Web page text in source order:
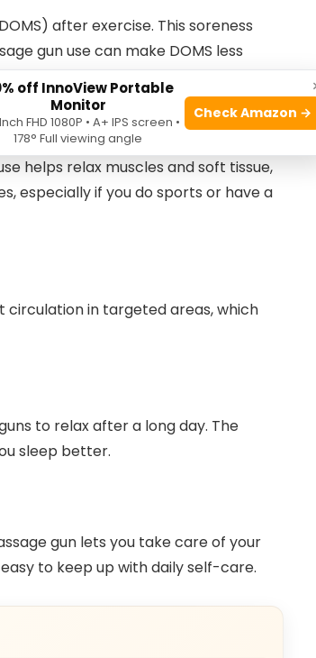
after exercise. This soreness
gun use can make DOMS less
helps relax muscles and soft tissue,
especially if you do sports or have a
circulation in targeted areas, which
to relax after a long day. The
sleep better.
gun lets you take care of your
to keep up with daily self-care.
off InnoView Portable
Monitor
FHD 1080P • A+ IPS screen •
178° Full viewing angle
Check Amazon →